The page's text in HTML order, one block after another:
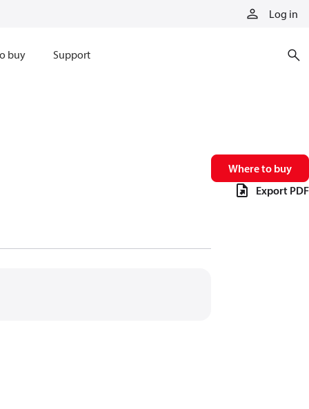
Log in
buy Support
Where to buy
Export PDF